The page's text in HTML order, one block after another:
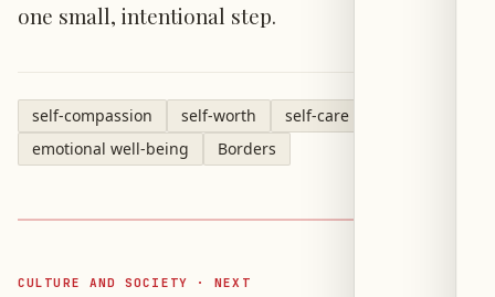
one small, intentional step.
self-compassion self-worth
self-care
emotional well-being
Borders
CULTURE AND SOCIETY · NEXT